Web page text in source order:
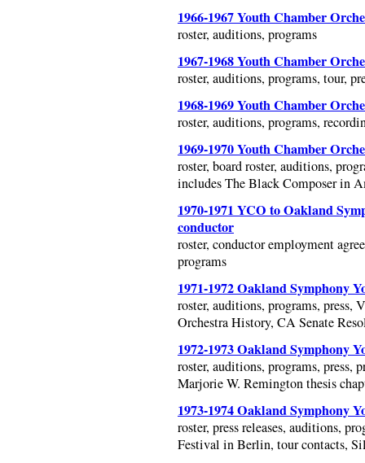
1966-1967 Youth Chamber
roster, auditions, programs
1967-1968 Youth Chamber
roster, auditions, programs, tour,
1968-1969 Youth Chamber
roster, auditions, programs,
1969-1970 Youth Chamber
roster, board roster, auditions,
includes The Black Composer in
1970-1971 YCO to Oakland
conductor
roster, conductor employment
programs
1971-1972 Oakland Symphony
roster, auditions, programs,
Orchestra History, CA Senate
1972-1973 Oakland Symphony
roster, auditions, programs, press,
Marjorie W. Remington thesis
1973-1974 Oakland Symphony
roster, press releases, auditions,
Festival in Berlin, tour contacts,